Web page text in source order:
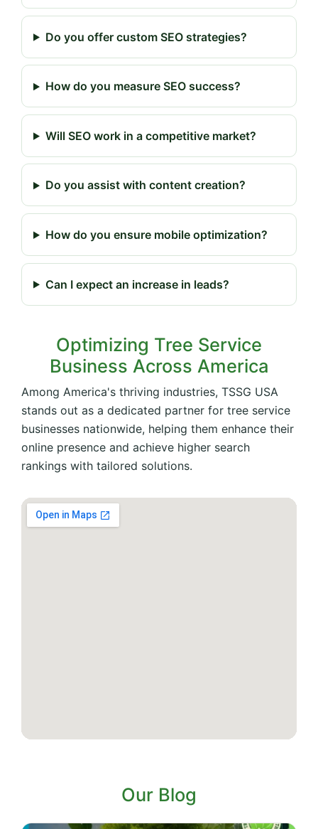
Do you offer custom SEO strategies?
How do you measure SEO success?
Will SEO work in a competitive market?
Do you assist with content creation?
How do you ensure mobile optimization?
Can I expect an increase in leads?
Optimizing Tree Service
Business Across America
Among America's thriving industries, TSSG USA
stands out as a dedicated partner for tree service
businesses nationwide, helping them enhance their
online presence and achieve higher search
rankings with tailored solutions.
Our Blog